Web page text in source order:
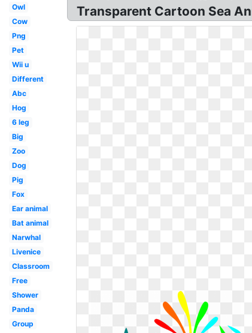
Owl
Cow
Png
Pet
Wii u
Different
Abc
Hog
6 leg
Big
Zoo
Dog
Pig
Fox
Ear animal
Bat animal
Narwhal
Livenice
Classroom
Free
Shower
Panda
Group
Transparent Cartoon Sea